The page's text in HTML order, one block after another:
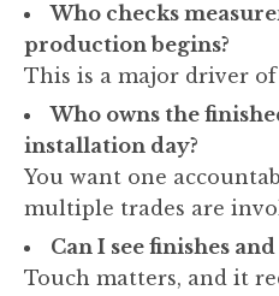
Who checks
production begins?
This is a major driver of
Who owns the
installation day?
You want one
multiple trades are
Can I see finishes
Touch matters, and it